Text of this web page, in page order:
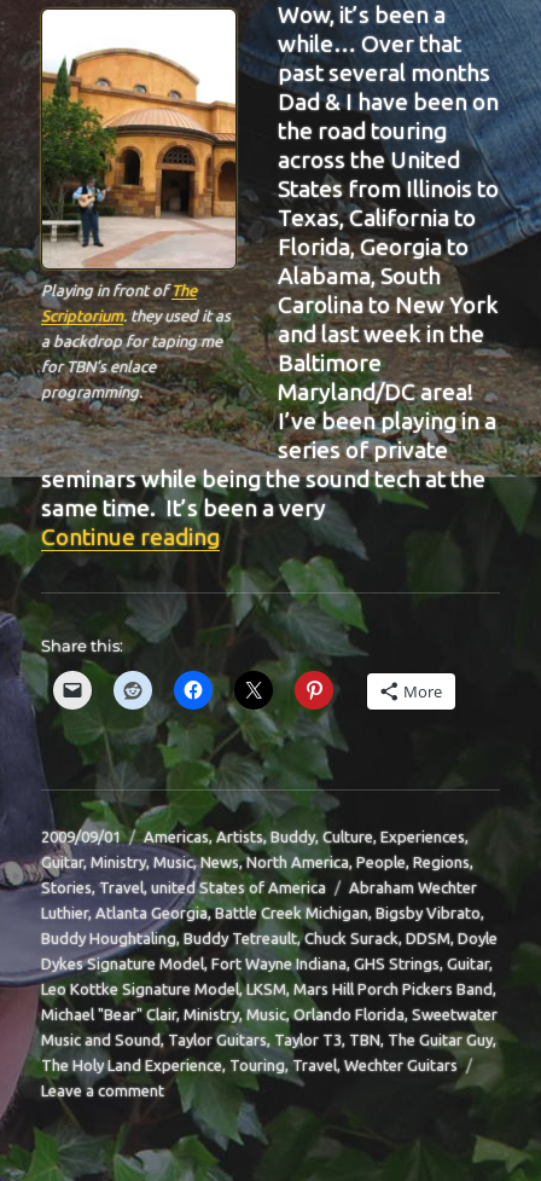
Playing in front ofThe
Scriptorium. they used it as
a backdrop for taping me
for TBN’s enlace
programming.
Wow, it’s been a
while… Over that
past several months
Dad & I have been on
the road touring
across the United
States from Illinois to
Texas, California to
Florida, Georgia to
Alabama, South
Carolina to New York
and last week in the
Baltimore
Maryland/DC area!
I’ve been playing in a
series of private
seminars while being the sound tech at the
same time. It’s been a very
Continue reading“BIT-32”
Share this:
More
Posted
on
2009/09/01 Categories
Americas,Artists,Buddy,Culture,Experiences,
Guitar,Ministry,Music,News,North America,People,Regions,
Stories,Travel,united States of America Tags
Abraham Wechter
Luthier,Atlanta Georgia,Battle Creek Michigan,Bigsby Vibrato,
Buddy Houghtaling,Buddy Tetreault,Chuck Surack,DDSM,Doyle
Dykes Signature Model,Fort Wayne Indiana,GHS Strings,Guitar,
Leo Kottke Signature Model,LKSM,Mars Hill Porch Pickers Band,
Michael "Bear" Clair,Ministry,Music,Orlando Florida,Sweetwater
Music and Sound,Taylor Guitars,Taylor T3,TBN,The Guitar Guy,
The Holy Land Experience,Touring,Travel,Wechter Guitars
Leave a commenton
BIT-
32